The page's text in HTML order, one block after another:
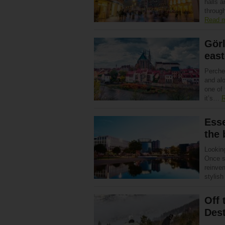
halls
Read
and
one of
it’s…
the
Once
Off